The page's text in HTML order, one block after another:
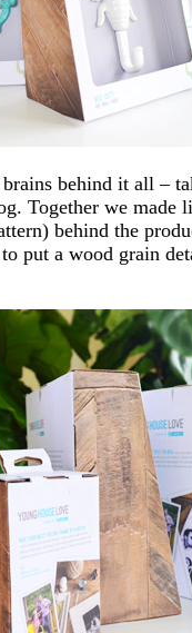
behind it all –
Together we
behind the
put a wood grain